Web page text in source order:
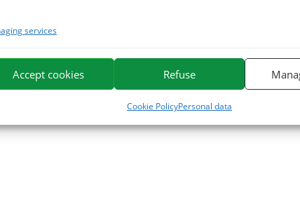
services
Accept cookies Refuse
Cookie PolicyPersonal data
We specialize in the selection and use of plant active
for horses on the market.